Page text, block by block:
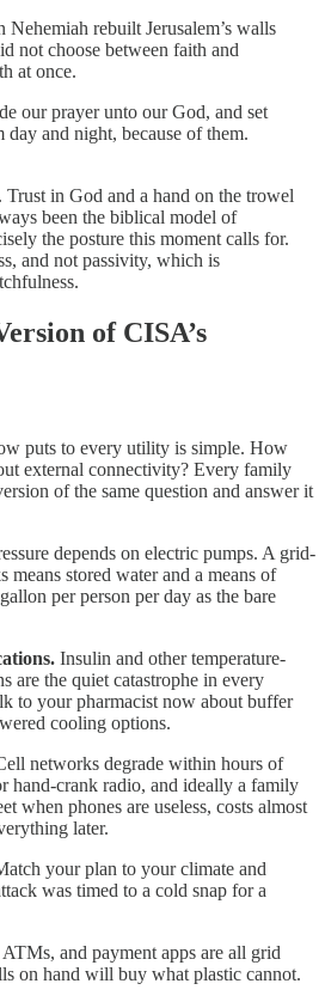
Nehemiah rebuilt Jerusalem’s walls
not choose between faith and
at once.
our prayer unto our God, and set
day and night, because of them.
Trust in God and a hand on the trowel
been the biblical model of
the posture this moment calls for.
and not passivity, which is
of CISA’s
puts to every utility is simple. How
external connectivity? Every family
of the same question and answer it
depends on electric pumps. A grid-
means stored water and a means of
per person per day as the bare
Insulin and other temperature-
are the quiet catastrophe in every
to your pharmacist now about buffer
cooling options.
networks degrade within hours of
hand-crank radio, and ideally a family
when phones are useless, costs almost
later.
your plan to your climate and
was timed to a cold snap for a
ATMs, and payment apps are all grid
on hand will buy what plastic cannot.